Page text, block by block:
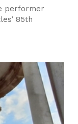
performer
85th